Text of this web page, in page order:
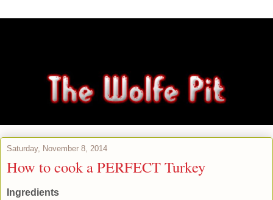
Saturday, November 8, 2014
How to cook a PERFECT Turkey
Ingredients